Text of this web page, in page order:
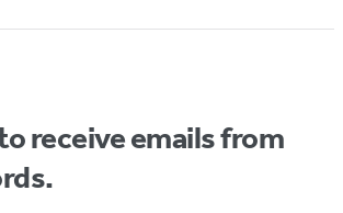
receive emails from